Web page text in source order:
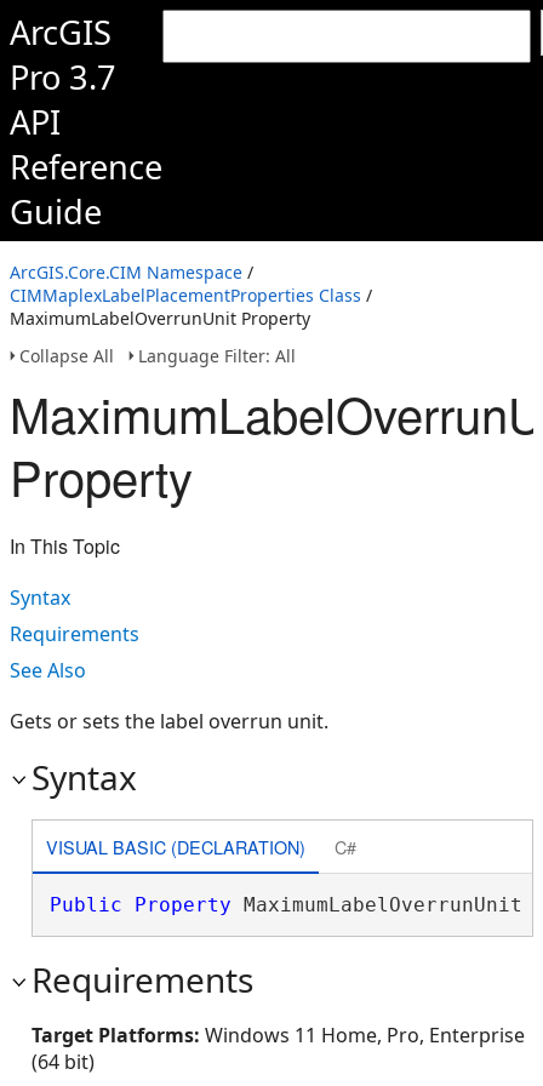
ArcGIS
Pro 3.7
API
Reference
Guide
ArcGIS.Core.CIM Namespace /
CIMMaplexLabelPlacementProperties Class /
MaximumLabelOverrunUnit Property
Collapse All
Language Filter: All
Property
In This Topic
Syntax
Requirements
See Also
Gets or sets the label overrun unit.
Syntax
VISUAL BASIC (DECLARATION) C#
Public Property MaximumLabelOverrunUnit
Requirements
Target Platforms: Windows 11 Home, Pro, Enterprise
(64 bit)